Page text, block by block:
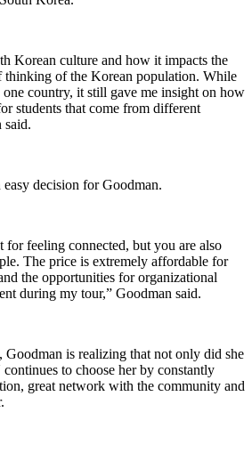
Korean culture and how it impacts the
thinking of the Korean population. While
country, it still gave me insight on how
students that come from different
said.
decision for Goodman.
for feeling connected, but you are also
The price is extremely affordable for
the opportunities for organizational
during my tour,” Goodman said.
is realizing that not only did she
to choose her by constantly
great network with the community and